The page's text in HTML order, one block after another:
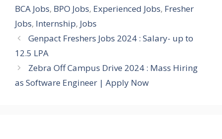
BCA Jobs, BPO Jobs, Experienced Jobs, Fresher
Jobs, Internship, Jobs
Genpact Freshers Jobs 2024 : Salary- up to
12.5 LPA
Zebra Off Campus Drive 2024 : Mass Hiring
as Software Engineer | Apply Now